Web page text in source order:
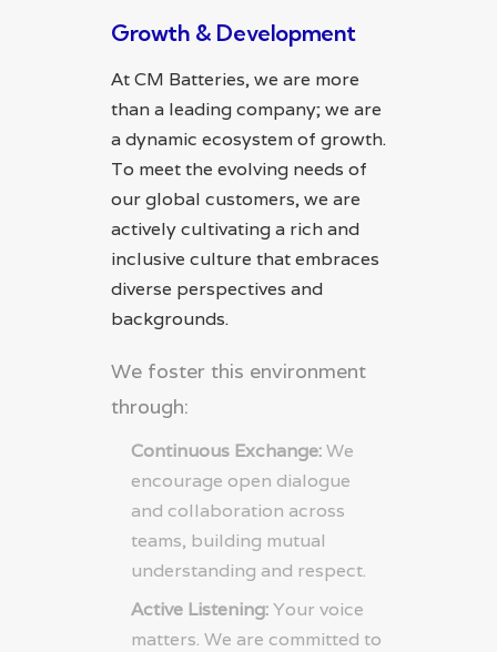
Growth & Development
At CM Batteries, we are more
than a leading company; we are
a dynamic ecosystem of growth.
To meet the evolving needs of
our global customers, we are
actively cultivating a rich and
inclusive culture that embraces
diverse perspectives and
backgrounds.
We foster this environment
through:
Continuous Exchange:We
encourage open dialogue
and collaboration across
teams, building mutual
understanding and respect.
Active Listening:Your voice
matters. We are committed to